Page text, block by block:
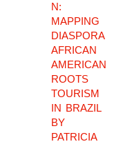
N:
MAPPING
DIASPORA
AFRICAN
AMERICAN
ROOTS
TOURISM
IN BRAZIL
BY
PATRICIA